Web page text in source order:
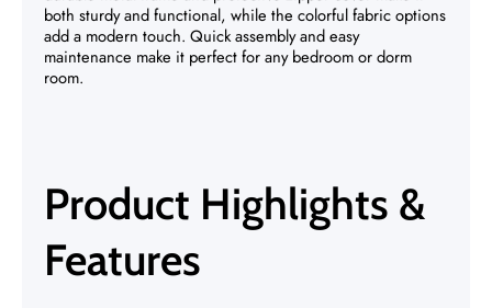
both sturdy and functional, while the colorful fabric options
add a modern touch. Quick assembly and easy
maintenance make it perfect for any bedroom or dorm
room.
Product Highlights &
Features